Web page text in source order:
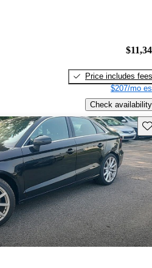
Price includes fees
$207/mo
Check availability